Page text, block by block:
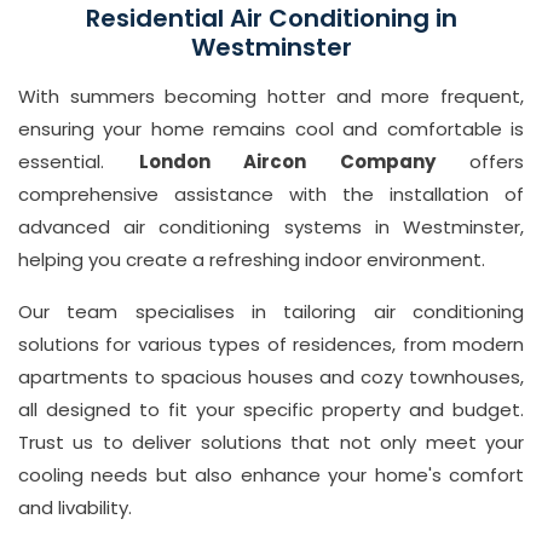
Residential Air Conditioning in
Westminster
With summers becoming hotter and more frequent,
ensuring your home remains cool and comfortable is
essential. London Aircon Companyoffers
comprehensive assistance with the installation of
advanced air conditioning systems in Westminster,
helping you create a refreshing indoor environment.
Our team specialises in tailoring air conditioning
solutions for various types of residences, from modern
apartments to spacious houses and cozy townhouses,
all designed to fit your specific property and budget.
Trust us to deliver solutions that not only meet your
cooling needs but also enhance your home's comfort
and livability.
0
8
Email
in
fo
L
o
n
d
n